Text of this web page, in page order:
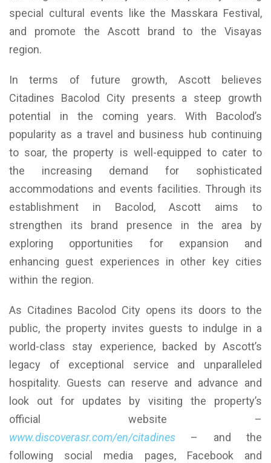
special cultural events like the Masskara Festival,
and promote the Ascott brand to the Visayas
region.
In terms of future growth, Ascott believes
Citadines Bacolod City presents a steep growth
potential in the coming years. With Bacolod’s
popularity as a travel and business hub continuing
to soar, the property is well-equipped to cater to
the increasing demand for sophisticated
accommodations and events facilities. Through its
establishment in Bacolod, Ascott aims to
strengthen its brand presence in the area by
exploring opportunities for expansion and
enhancing guest experiences in other key cities
within the region.
As Citadines Bacolod City opens its doors to the
public, the property invites guests to indulge in a
world-class stay experience, backed by Ascott’s
legacy of exceptional service and unparalleled
hospitality. Guests can reserve and advance and
look out for updates by visiting the property’s
official website –
www.discoverasr.com/en/citadines – and the
following social media pages, Facebook and